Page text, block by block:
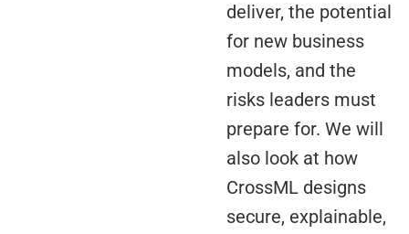
deliver, the potential
for new business
models, and the
risks leaders must
prepare for. We will
also look at how
CrossML designs
secure, explainable,